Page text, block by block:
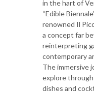
in the hart of
“Edible
renowned Il
a concept far
reinterpreting
contemporary
The immersive
explore
dishes and